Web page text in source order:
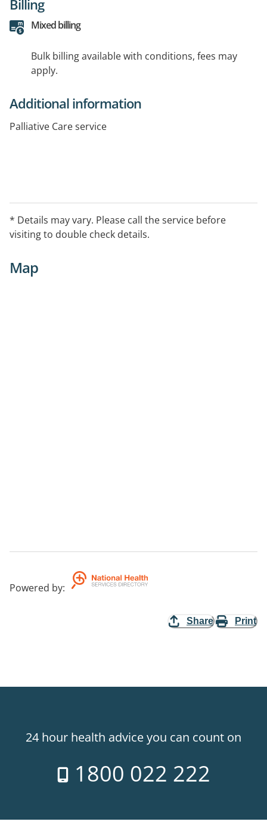
Billing
Mixed billing
Bulk billing available with conditions, fees may
apply.
Additional information
Palliative Care service
* Details may vary. Please call the service before
visiting to double check details.
Map
Powered by:
Share Print
24 hour health advice you can count on
1800 022 222